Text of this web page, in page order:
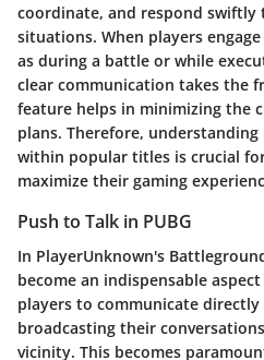
coordinate, and respond swiftly
situations. When players
as during a battle or while
clear communication takes the
feature helps in minimizing the
plans. Therefore,
within popular titles is crucial
maximize their gaming
Push to Talk in PUBG
In PlayerUnknown's
become an indispensable
players to communicate
broadcasting their
vicinity. This becomes